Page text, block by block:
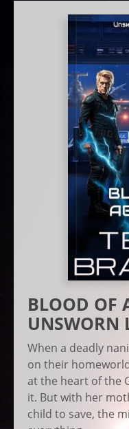
BLOOD OF
UNSWORN
When a deadly
on their
at the heart of the
it. But with her
child to save, the